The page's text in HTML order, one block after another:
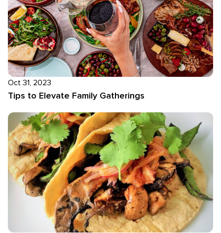
Oct 31, 2023
Tips to Elevate Family Gatherings